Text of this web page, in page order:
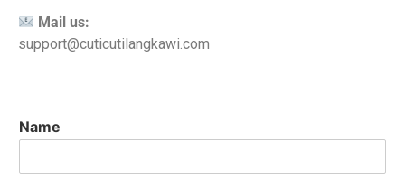
Name
Mail us:
support@cuticutilangkawi.com